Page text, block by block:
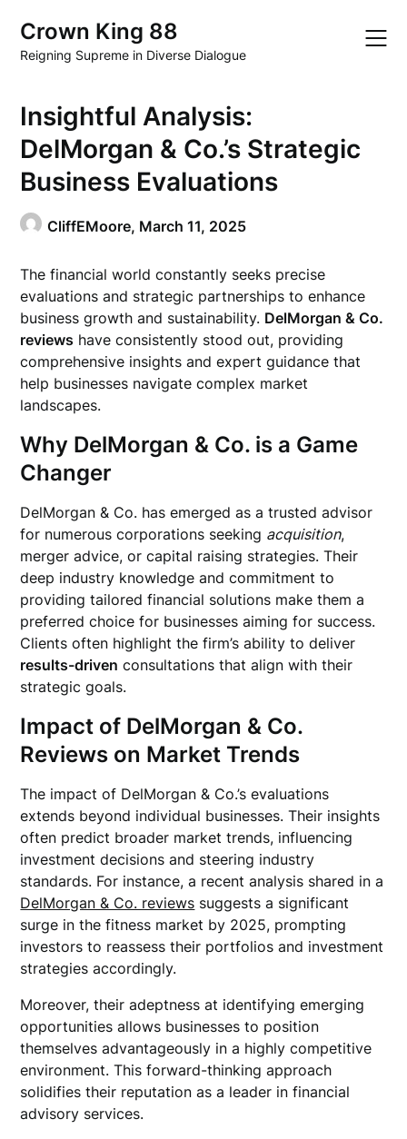
content
Crown King 88
Reigning Supreme in Diverse Dialogue
Insightful Analysis:
DelMorgan & Co.’s Strategic
Business Evaluations
CliffEMoore, March 11, 2025
The financial world constantly seeks precise
evaluations and strategic partnerships to enhance
business growth and sustainability. DelMorgan & Co.
reviews have consistently stood out, providing
comprehensive insights and expert guidance that
help businesses navigate complex market
landscapes.
Why DelMorgan & Co. is a Game
Changer
DelMorgan & Co. has emerged as a trusted advisor
for numerous corporations seeking acquisition,
merger advice, or capital raising strategies. Their
deep industry knowledge and commitment to
providing tailored financial solutions make them a
preferred choice for businesses aiming for success.
Clients often highlight the firm’s ability to deliver
results-driven consultations that align with their
strategic goals.
Impact of DelMorgan & Co.
Reviews on Market Trends
The impact of DelMorgan & Co.’s evaluations
extends beyond individual businesses. Their insights
often predict broader market trends, influencing
investment decisions and steering industry
standards. For instance, a recent analysis shared in a
DelMorgan & Co. reviews suggests a significant
surge in the fitness market by 2025, prompting
investors to reassess their portfolios and investment
strategies accordingly.
Moreover, their adeptness at identifying emerging
opportunities allows businesses to position
themselves advantageously in a highly competitive
environment. This forward-thinking approach
solidifies their reputation as a leader in financial
advisory services.